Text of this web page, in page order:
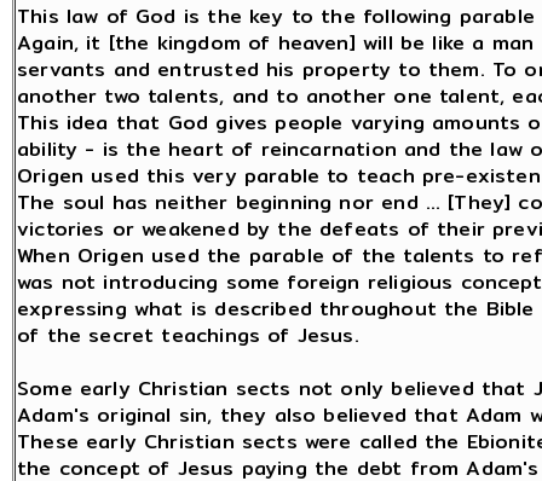
This law of God is the key to the following parable
Again, it [the kingdom of heaven] will be like a
servants and entrusted his property to them. To
another two talents, and to another one talent,
This idea that God gives people varying
ability - is the heart of reincarnation and the law
Origen used this very parable to teach pre-
The soul has neither beginning nor end … [They]
victories or weakened by the defeats of their
When Origen used the parable of the talents to
was not introducing some foreign religious
expressing what is described throughout the
of the secret teachings of Jesus.
Some early Christian sects not only believed
Adam's original sin, they also believed that Adam
These early Christian sects were called the
the concept of Jesus paying the debt from